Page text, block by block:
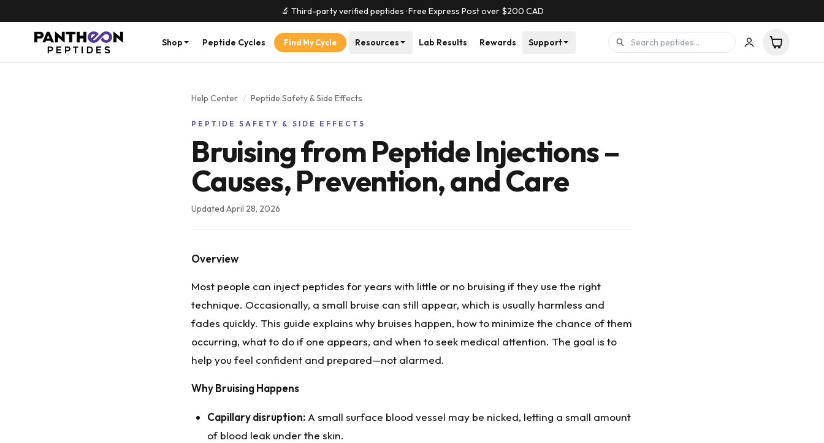
🔬 Third-party verified peptides · Free Express Post over $200 CAD
Shop Peptide Cycles Find My Cycle Resources Lab Results Rewards Support
Help Center / Peptide Safety & Side Effects
PEPTIDE SAFETY & SIDE EFFECTS
Bruising from Peptide Injections –
Causes, Prevention, and Care
Updated April 28, 2026
Overview
Most people can inject peptides for years with little or no bruising if they use the right
technique. Occasionally, a small bruise can still appear, which is usually harmless and
fades quickly. This guide explains why bruises happen, how to minimize the chance of them
occurring, what to do if one appears, and when to seek medical attention. The goal is to
help you feel confident and prepared—not alarmed.
Why Bruising Happens
Capillary disruption:A small surface blood vessel may be nicked, letting a small amount
of blood leak under the skin.